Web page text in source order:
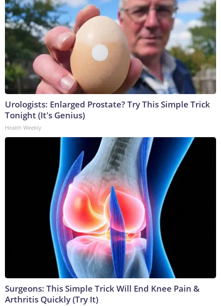
Urologists: Enlarged Prostate? Try This Simple Trick
Tonight (It's Genius)
Health Weekly
Surgeons: This Simple Trick Will End Knee Pain &
Arthritis Quickly (Try It)